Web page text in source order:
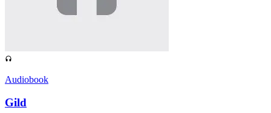
Audiobook
Gild